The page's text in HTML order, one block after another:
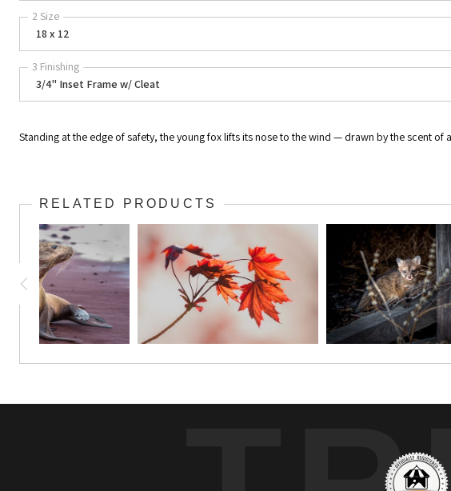
2 Size
18 x 12
3 Finishing
3/4" Inset Frame w/ Cleat
Standing at the edge of safety, the young fox lifts its nose to the wind — drawn by the scent
RELATED PRODUCTS